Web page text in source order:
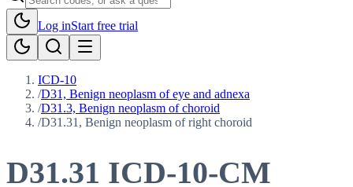
Log inStart free trial
ICD-10
/D31, Benign neoplasm of eye and adnexa
/D31.3, Benign neoplasm of choroid
/D31.31, Benign neoplasm of right choroid
D31.31 ICD-10-CM